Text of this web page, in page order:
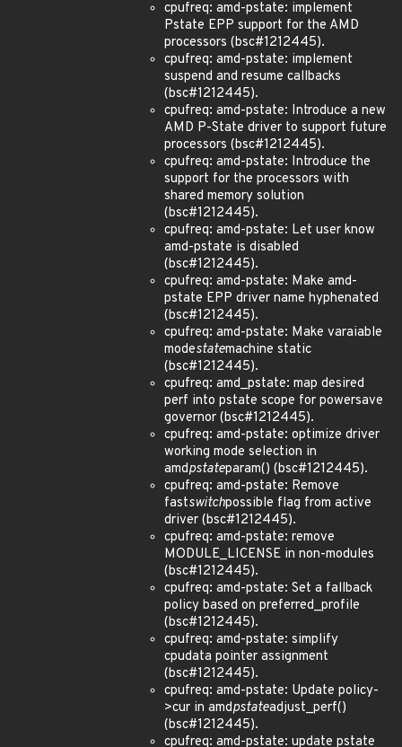
cpufreq: amd-pstate: implement
Pstate EPP support for the AMD
processors (bsc#1212445).
cpufreq: amd-pstate: implement
suspend and resume callbacks
(bsc#1212445).
cpufreq: amd-pstate: Introduce a new
AMD P-State driver to support future
processors (bsc#1212445).
cpufreq: amd-pstate: Introduce the
support for the processors with
shared memory solution
(bsc#1212445).
cpufreq: amd-pstate: Let user know
amd-pstate is disabled
(bsc#1212445).
cpufreq: amd-pstate: Make amd-
pstate EPP driver name hyphenated
(bsc#1212445).
cpufreq: amd-pstate: Make varaiable
modestatemachine static
(bsc#1212445).
cpufreq: amd_pstate: map desired
perf into pstate scope for powersave
governor (bsc#1212445).
cpufreq: amd-pstate: optimize driver
working mode selection in
amdpstateparam() (bsc#1212445).
cpufreq: amd-pstate: Remove
fastswitchpossible flag from active
driver (bsc#1212445).
cpufreq: amd-pstate: remove
MODULE_LICENSE in non-modules
(bsc#1212445).
cpufreq: amd-pstate: Set a fallback
policy based on preferred_profile
(bsc#1212445).
cpufreq: amd-pstate: simplify
cpudata pointer assignment
(bsc#1212445).
cpufreq: amd-pstate: Update policy-
>cur in amdpstateadjust_perf()
(bsc#1212445).
cpufreq: amd-pstate: update pstate